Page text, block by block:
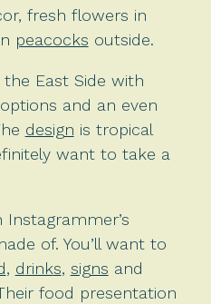
fresh flowers in
peacocks outside.
East Side with
and an even
design is tropical
want to take a
of. You’ll want to
, drinks, signs and
food presentation